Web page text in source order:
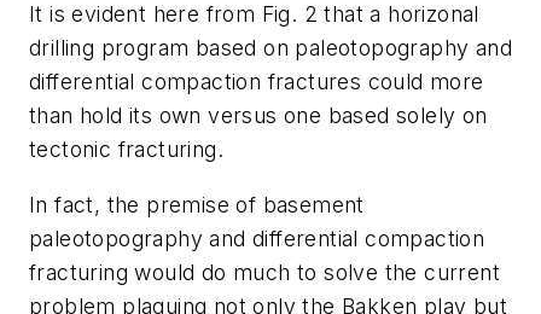
It is evident here from Fig. 2 that a horizonal
drilling program based on paleotopography and
differential compaction fractures could more
than hold its own versus one based solely on
tectonic fracturing.
In fact, the premise of basement
paleotopography and differential compaction
fracturing would do much to solve the current
problem plaguing not only the Bakken play but